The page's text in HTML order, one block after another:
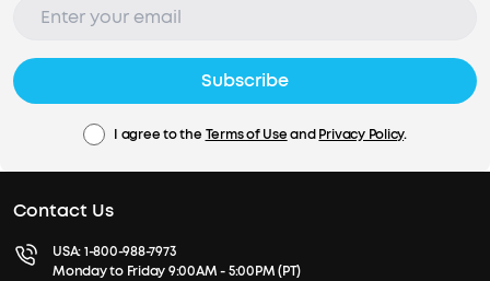
Subscribe
I agree to the Terms of UseandPrivacy Policy.
Contact Us
USA:1-800-988-7973
Monday to Friday 9:00AM - 5:00PM (PT)